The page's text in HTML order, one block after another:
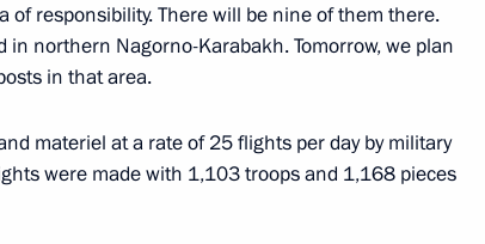
of ​​responsibility. There will be nine of them there.
northern Nagorno-Karabakh. Tomorrow, we plan
in that area.
materiel at a rate of 25 flights per day by military
were made with 1,103 troops and 1,168 pieces